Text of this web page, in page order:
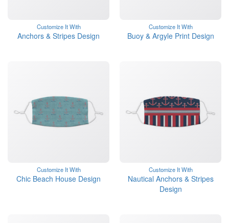
Customize It With
Anchors & Stripes Design
Customize It With
Buoy & Argyle Print Design
Customize It With
Chic Beach House Design
Customize It With
Nautical Anchors & Stripes
Design